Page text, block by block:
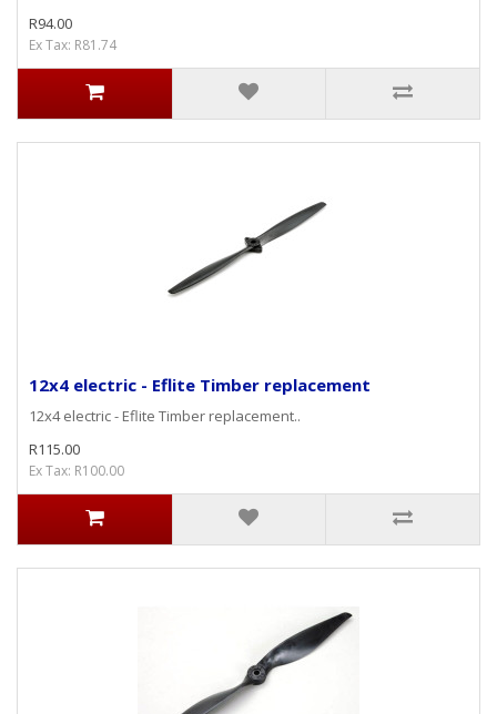
R94.00
Ex Tax: R81.74
12x4 electric - Eflite Timber replacement
12x4 electric - Eflite Timber replacement..
R115.00
Ex Tax: R100.00